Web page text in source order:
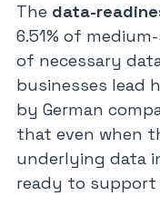
The data-
6.51% of
of necessary
businesses lead
by German
that even when
underlying data
ready to support